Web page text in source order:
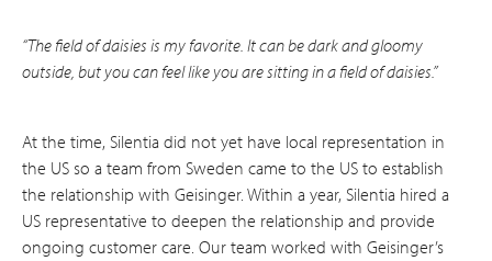
“The field of daisies is my favorite. It can be dark and gloomy
outside, but you can feel like you are sitting in a field of daisies.”
At the time, Silentia did not yet have local representation in
the US so a team from Sweden came to the US to establish
the relationship with Geisinger. Within a year, Silentia hired a
US representative to deepen the relationship and provide
ongoing customer care. Our team worked with Geisinger’s